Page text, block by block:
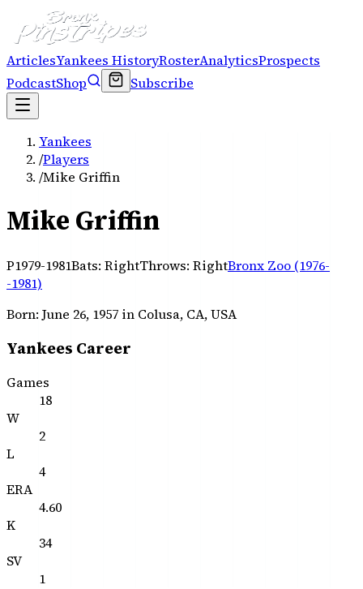
ArticlesYankees HistoryRosterAnalyticsProspects
PodcastShop Subscribe
Yankees
/Players
/Mike Griffin
Mike Griffin
P1979-1981Bats: RightThrows: RightBronx Zoo (1976-
-1981)
Born: June 26, 1957 in Colusa, CA, USA
Yankees Career
Games
18
W
2
L
4
ERA
4.60
K
34
SV
1